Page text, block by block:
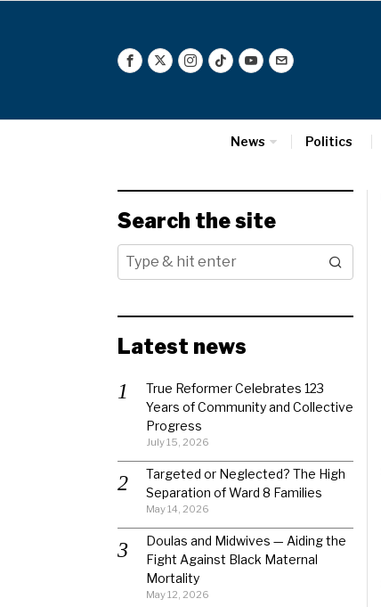
News Politics
Search the site
Latest news
True Reformer Celebrates 123
Years of Community and Collective
Progress
July 15, 2026
Targeted or Neglected? The High
Separation of Ward 8 Families
May 14, 2026
Doulas and Midwives — Aiding the
Fight Against Black Maternal
Mortality
May 12, 2026